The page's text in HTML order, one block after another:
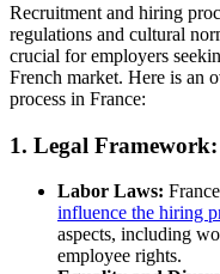
Recruitment and hiring
regulations and cultural
crucial for employers
French market. Here is an
process in France:
1. Legal Framework:
Labor Laws:
influence the hiring
aspects, including
employee rights.